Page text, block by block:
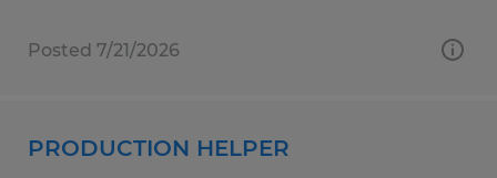
Posted 7/21/2026
PRODUCTION HELPER